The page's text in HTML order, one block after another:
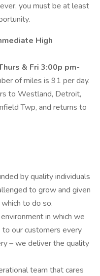
you must be at least
High
& Fri 3:00p pm-
of miles is 91 per day.
to Westland, Detroit,
Twp, and returns to
by quality individuals
to grow and given
to do so.
in which we
our customers every
– we deliver the quality
team that cares